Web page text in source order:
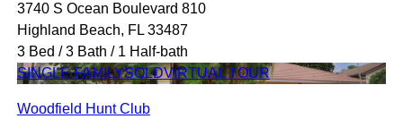
3740 S Ocean Boulevard 810
Highland Beach, FL 33487
3 Bed / 3 Bath / 1 Half-bath
SINGLE FAMILYSOLDVIRTUAL TOUR
Woodfield Hunt Club